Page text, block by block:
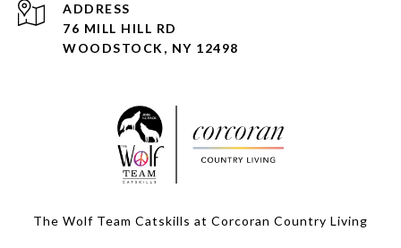
ADDRESS
76 MILL HILL RD
WOODSTOCK, NY 12498
The Wolf Team Catskills at Corcoran Country Living